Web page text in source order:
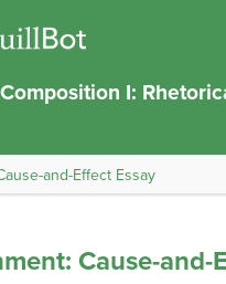
I:
and-Effect Essay
Cause-and-